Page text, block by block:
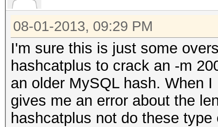
08-01-2013, 09:29 PM
I'm sure this is just some
hashcatplus to crack an -m
an older MySQL hash. When
gives me an error about the
hashcatplus not do these type